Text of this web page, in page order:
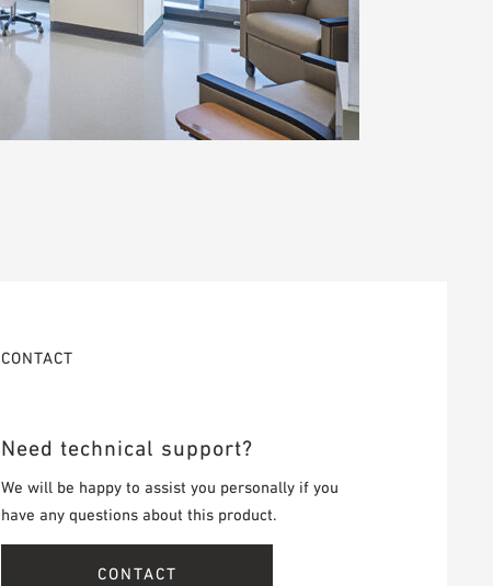
CONTACT
Need technical support?
We will be happy to assist you personally if you
have any questions about this product.
CONTACT